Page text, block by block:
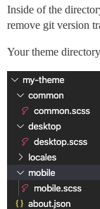
Inside of the
remove git version
Your theme